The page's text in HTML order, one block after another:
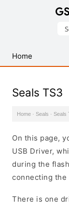
USB
Drivers
Home
Seals TS3
Home · Seals · Seals
On this page,
USB Driver,
during the
connecting the
There is one